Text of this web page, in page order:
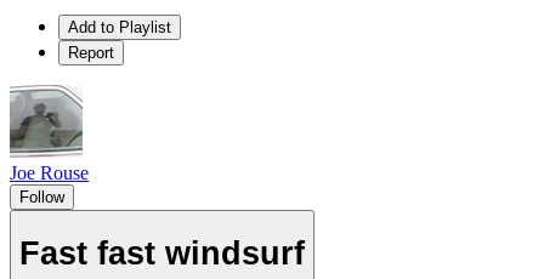
Add to Playlist
Report
Joe Rouse
Follow
Fast fast windsurf